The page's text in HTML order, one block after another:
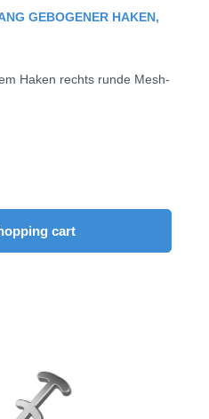
5 stars
GEBOGENER HAKEN,
Haken rechts runde Mesh-
the desired
cart